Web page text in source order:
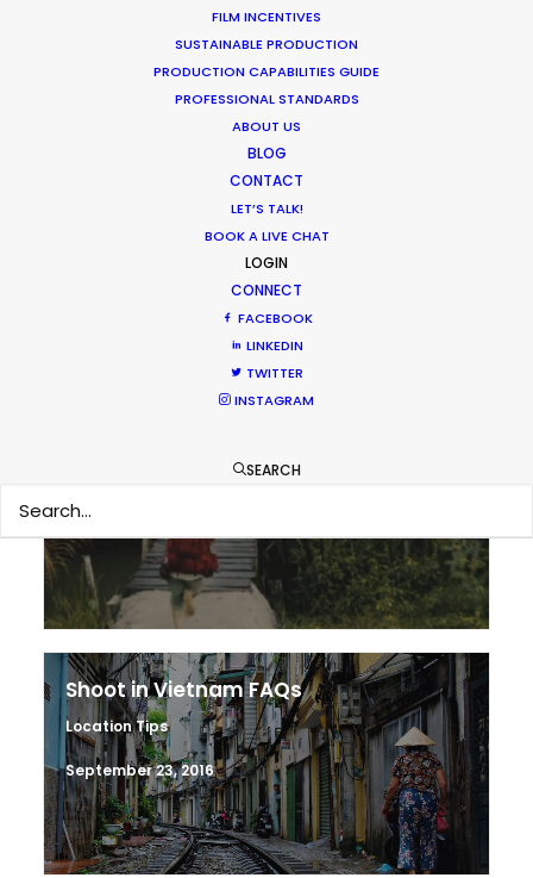
FILM INCENTIVES
SUSTAINABLE PRODUCTION
PRODUCTION CAPABILITIES GUIDE
PROFESSIONAL STANDARDS
ABOUT US
BLOG
CONTACT
LET’S TALK!
BOOK A LIVE CHAT
LOGIN
CONNECT
FACEBOOK
LINKEDIN
TWITTER
INSTAGRAM
SEARCH
December 17, 2020
Film Location Shoot – LVMH in Lotus
Shoot in Vietnam FAQs
Location Tips
September 23, 2016